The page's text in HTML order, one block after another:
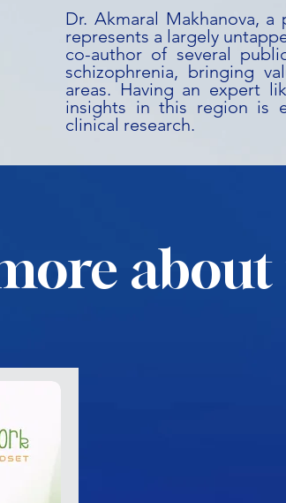
Dr. Akmaral Makhanova, a
represents a largely
co-author of several
schizophrenia, bringing
areas. Having an expert
insights in this region is
clinical research.